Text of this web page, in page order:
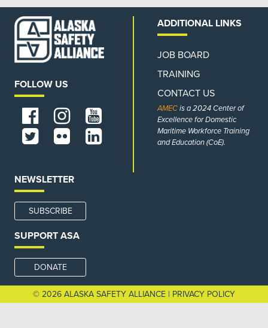
FOLLOW US
ADDITIONAL LINKS
JOB BOARD
TRAINING
CONTACT US
AMECis a 2024 Center of
Excellence for Domestic
Maritime Workforce Training
and Education (CoE).
NEWSLETTER
SUBSCRIBE
SUPPORT ASA
DONATE
© 2026 ALASKA SAFETY ALLIANCE | PRIVACY POLICY